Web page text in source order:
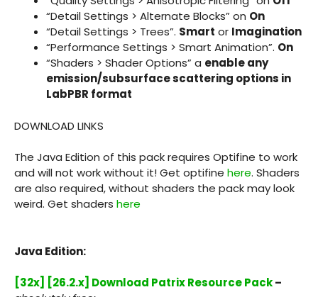
“Detail Settings > Alternate Blocks” on On
“Detail Settings > Trees”. Smart or Imagination
“Performance Settings > Smart Animation”. On
“Shaders > Shader Options” a enable any
emission/subsurface scattering options in
LabPBR format
DOWNLOAD LINKS
The Java Edition of this pack requires Optifine to work
and will not work without it! Get optifine here. Shaders
are also required, without shaders the pack may look
weird. Get shaders here
Java Edition:
[32x] [26.2.x] Download Patrix Resource Pack–